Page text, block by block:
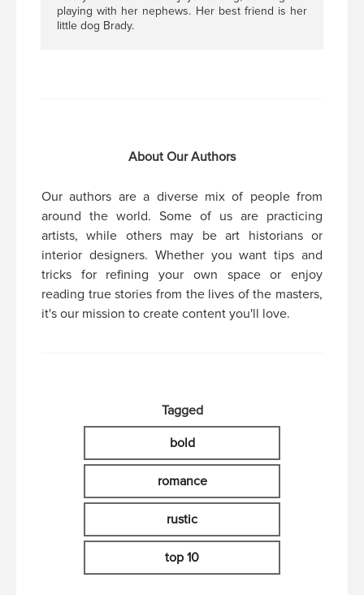
playing with her nephews. Her best friend is her
little dog Brady.
About Our Authors
Our authors are a diverse mix of people from
around the world. Some of us are practicing
artists, while others may be art historians or
interior designers. Whether you want tips and
tricks for refining your own space or enjoy
reading true stories from the lives of the masters,
it's our mission to create content you'll love.
Tagged
bold
romance
rustic
top 10